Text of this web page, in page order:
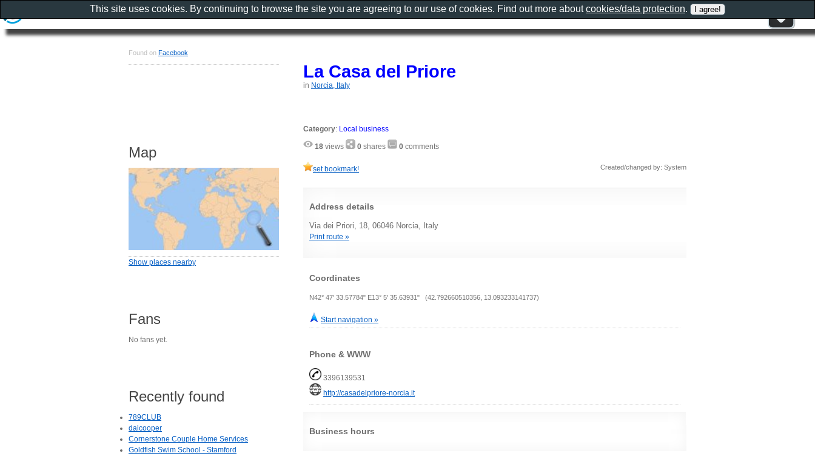
La Casa del Priore
in Norcia, Italy
Category: Local business
18 views 0 shares 0 comments
set bookmark! Created/changed by: System
Address details
Via dei Priori, 18, 06046 Norcia, Italy
Print route »
Coordinates
N42° 47' 33.57784" E13° 5' 35.63931" (42.792660510356, 13.093233141737)
Start navigation »
Phone & WWW
3396139531
http://casadelpriore-norcia.it
Business hours
Found on Facebook
Map
Show places nearby
Fans
No fans yet.
Recently found
789CLUB
daicooper
Cornerstone Couple Home Services
Goldfish Swim School - Stamford
This site uses cookies. By continuing to browse the site you are agreeing to our use of cookies. Find out more aboutcookies/data protection.